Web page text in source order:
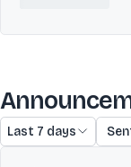
Last 7 days